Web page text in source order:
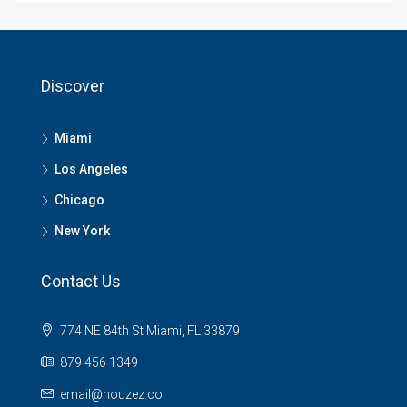
Discover
Miami
Los Angeles
Chicago
New York
Contact Us
774 NE 84th St Miami, FL 33879
879 456 1349
email@houzez.co